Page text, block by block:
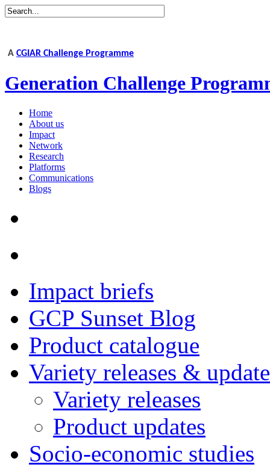
A CGIAR Challenge Programme
Generation Challenge
Home
About us
Impact
Network
Research
Platforms
Communications
Blogs
Impact briefs
GCP Sunset Blog
Product catalogue
Variety releases &
Variety releases
Product updates
Socio-economic studies